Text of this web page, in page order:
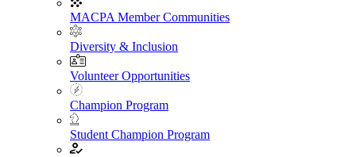
MACPA Member Communities
Diversity & Inclusion
Volunteer Opportunities
Champion Program
Student Champion Program